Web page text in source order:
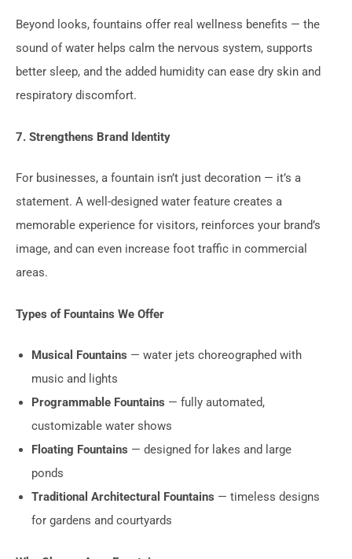
Beyond looks, fountains offer real wellness benefits — the
sound of water helps calm the nervous system, supports
better sleep, and the added humidity can ease dry skin and
respiratory discomfort.
7. Strengthens Brand Identity
For businesses, a fountain isn’t just decoration — it’s a
statement. A well-designed water feature creates a
memorable experience for visitors, reinforces your brand’s
image, and can even increase foot traffic in commercial
areas.
Types of Fountains We Offer
Musical Fountains — water jets choreographed with
music and lights
Programmable Fountains — fully automated,
customizable water shows
Floating Fountains — designed for lakes and large
ponds
Traditional Architectural Fountains — timeless designs
for gardens and courtyards